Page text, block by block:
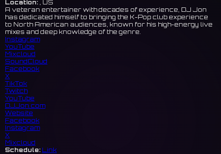
Location: , US
A veteran entertainer with decades of experience, DJ Jon
has dedicated himself to bringing the K-Pop club experience
to North American audiences, known for his high-energy live
mixes and deep knowledge of the genre.
Instagram
YouTube
Mixcloud
SoundCloud
Facebook
X
TikTok
Twitch
YouTube
DJJon.com
Website
Facebook
Instagram
X
Mixcloud
Schedule: Link